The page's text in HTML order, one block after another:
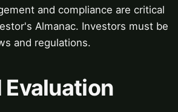
and compliance are critical
Almanac. Investors must be
and regulations.